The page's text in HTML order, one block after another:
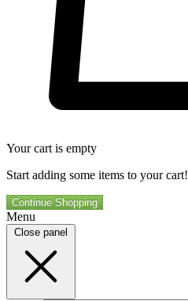
Your cart is empty
Start adding some items to your cart!
Continue Shopping
Menu
Close panel